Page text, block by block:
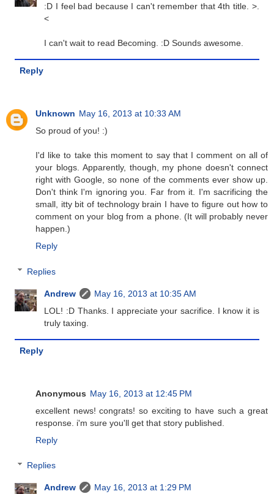
:D I feel bad because I can't remember that 4th title. >.
<
I can't wait to read Becoming. :D Sounds awesome.
Reply
Unknown May 16, 2013 at 10:33 AM
So proud of you! :)
I'd like to take this moment to say that I comment on all of
your blogs. Apparently, though, my phone doesn't connect
right with Google, so none of the comments ever show up.
Don't think I'm ignoring you. Far from it. I'm sacrificing the
small, itty bit of technology brain I have to figure out how to
comment on your blog from a phone. (It will probably never
happen.)
Reply
Replies
Andrew
May 16, 2013 at 10:35 AM
LOL! :D Thanks. I appreciate your sacrifice. I know it is
truly taxing.
Reply
Anonymous May 16, 2013 at 12:45 PM
excellent news! congrats! so exciting to have such a great
response. i'm sure you'll get that story published.
Reply
Replies
Andrew
May 16, 2013 at 1:29 PM